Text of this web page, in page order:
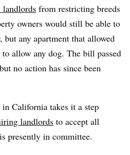
from restricting breeds
owners would still be able to
but any apartment that allowed
allow any dog. The bill passed
no action has since been
California takes it a step
landlords to accept all
presently in committee.